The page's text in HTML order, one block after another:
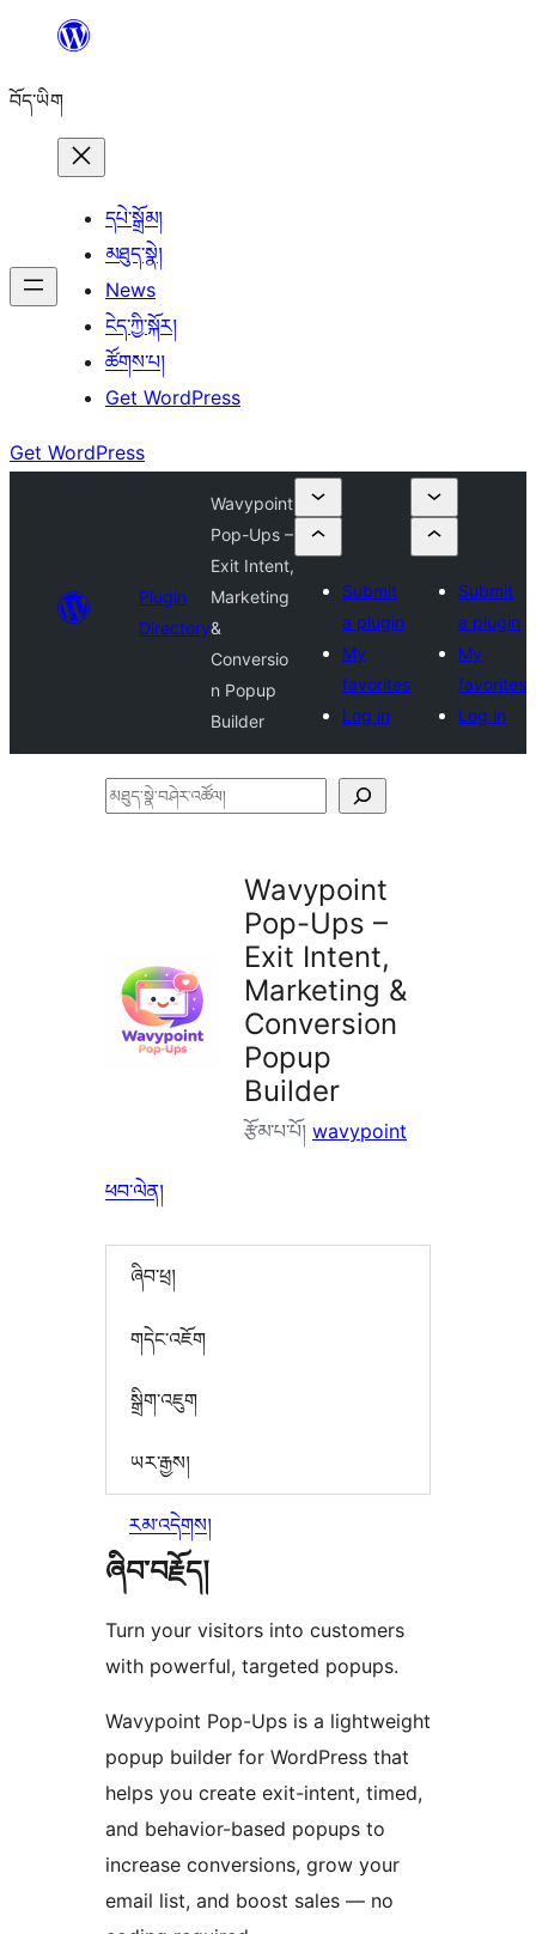
content
བོད་ཡིག
དཔེ་སྒྲོམ།
མཐུད་སྣེ།
News
ངེད་ཀྱི་སྐོར།
ཚོགས་པ།
Get WordPress
Get WordPress
Plugin
Directory
Wavypoint
Pop-Ups –
Exit Intent,
Marketing
&
Conversio
n Popup
Builder
Submit
a plugin
My
favorites
Log in
Submit
a plugin
My
favorites
Log in
མཐུད་
Wavypoint
Pop-Ups –
Exit Intent,
Marketing &
Conversion
Popup
Builder
རྩོམ་པ་པོ། wavypoint
ཕབ་ལེན།
ཞིབ་ཕྲ།
གདེང་འཇོག
སྒྲིག་འཇུག
ཡར་རྒྱས།
རམ་འདེགས།
ཞིབ་བརྗོད།
Turn your visitors into customers
with powerful, targeted popups.
Wavypoint Pop-Ups is a lightweight
popup builder for WordPress that
helps you create exit-intent, timed,
and behavior-based popups to
increase conversions, grow your
email list, and boost sales — no